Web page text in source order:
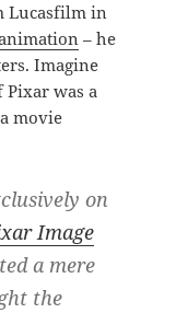
Lucasfilm in
– he
Imagine
was a
movie
on
Image
a mere
the